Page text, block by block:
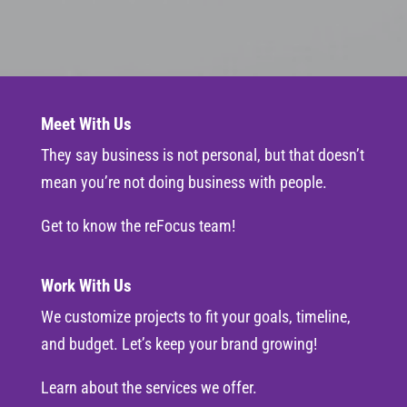
Meet With Us
They say business is not personal, but that doesn’t
mean you’re not doing business with people.
Get to know the reFocus team!
Work With Us
We customize projects to fit your goals, timeline,
and budget. Let’s keep your brand growing!
Learn about the services we offer.